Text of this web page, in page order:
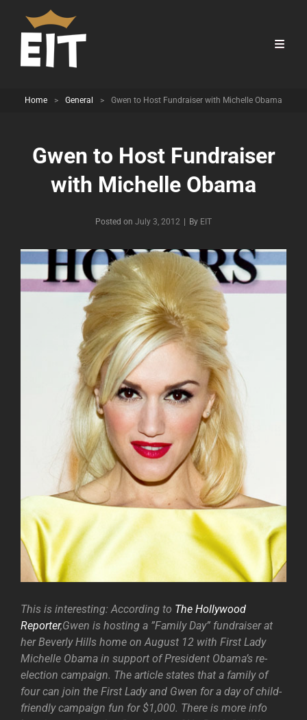
Home > General > Gwen to Host Fundraiser with Michelle Obama
Gwen to Host Fundraiser
with Michelle Obama
Posted on July 3, 2012 By Byline
EIT
This is interesting: According to The Hollywood
Reporter,Gwen is hosting a ”Family Day” fundraiser at
her Beverly Hills home on August 12 with First Lady
Michelle Obama in support of President Obama’s re-
election campaign. The article states that a family of
four can join the First Lady and Gwen for a day of child-
friendly campaign fun for $1,000. There is more info